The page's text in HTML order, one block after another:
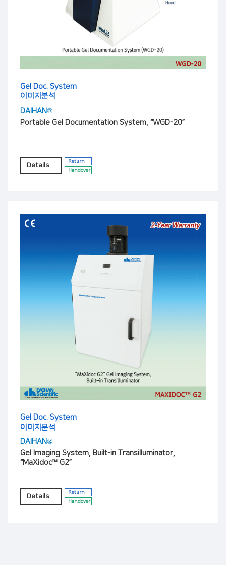
Gel Doc. System
이미지분석
DAIHAN®
Portable Gel Documentation System, “WGD-20”
Details
Return
Handover
Gel Doc. System
이미지분석
DAIHAN®
Gel Imaging System, Built-in Transilluminator,
“MaXidoc™ G2”
Details
Return
Handover